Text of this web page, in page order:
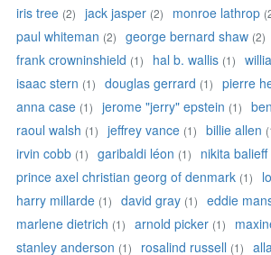
iris tree (2) jack jasper (2) monroe lathrop
paul whiteman (2) george bernard shaw (2)
frank crowninshield (1) hal b. wallis (1)
isaac stern (1) douglas gerrard (1) pierre
anna case (1) jerome "jerry" epstein (1)
raoul walsh (1) jeffrey vance (1) billie allen
irvin cobb (1) garibaldi léon (1) nikita balieff
prince axel christian georg of denmark (1)
harry millarde (1) david gray (1) eddie
marlene dietrich (1) arnold picker (1)
stanley anderson (1) rosalind russell (1)